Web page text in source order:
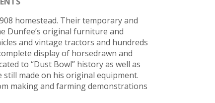
homestead. Their temporary and
Dunfee’s original furniture and
and vintage tractors and hundreds
display of horsedrawn and
to “Dust Bowl” history as well as
made on his original equipment.
making and farming demonstrations